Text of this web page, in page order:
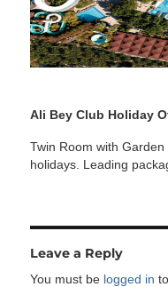
Ali Bey Club Holiday
Twin Room with
holidays. Leading
Leave a Reply
You must be logged in